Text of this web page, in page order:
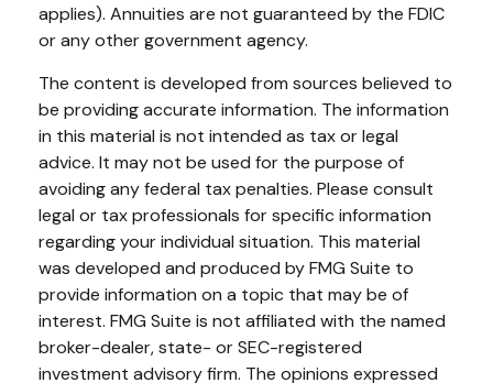
applies). Annuities are not guaranteed by the FDIC
or any other government agency.
The content is developed from sources believed to
be providing accurate information. The information
in this material is not intended as tax or legal
advice. It may not be used for the purpose of
avoiding any federal tax penalties. Please consult
legal or tax professionals for specific information
regarding your individual situation. This material
was developed and produced by FMG Suite to
provide information on a topic that may be of
interest. FMG Suite is not affiliated with the named
broker-dealer, state- or SEC-registered
investment advisory firm. The opinions expressed